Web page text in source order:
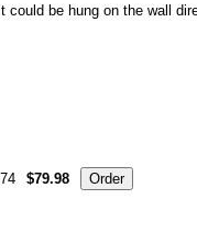
could be hung on the wall
$79.98